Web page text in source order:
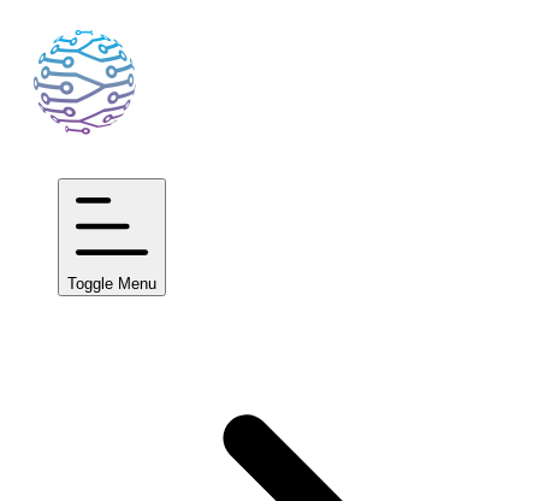
Toggle Menu